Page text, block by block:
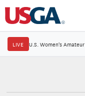
LIVE U.S. Women's Amateur